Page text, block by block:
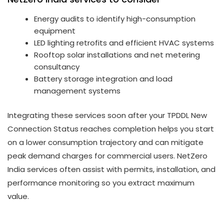
Energy audits to identify high-consumption
equipment
LED lighting retrofits and efficient HVAC systems
Rooftop solar installations and net metering
consultancy
Battery storage integration and load
management systems
Integrating these services soon after your TPDDL New
Connection Status reaches completion helps you start
on a lower consumption trajectory and can mitigate
peak demand charges for commercial users. NetZero
India services often assist with permits, installation, and
performance monitoring so you extract maximum
value.